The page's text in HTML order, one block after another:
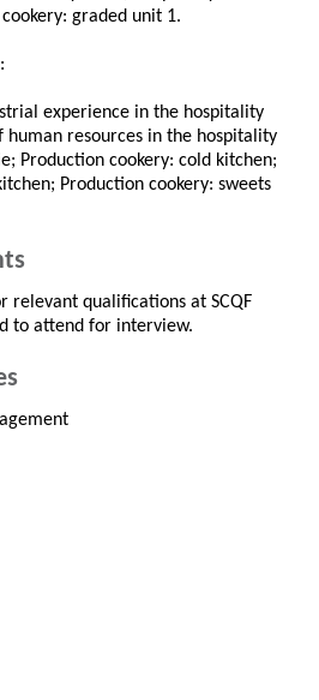
graded unit 1.
experience in the hospitality
resources in the hospitality
Production cookery: cold kitchen;
Production cookery: sweets
relevant qualifications at SCQF
to attend for interview.